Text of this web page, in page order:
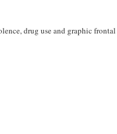
drug use and graphic